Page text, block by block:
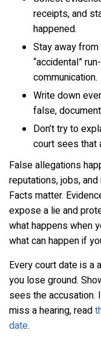
receipts, and
happened.
Stay away
“accidental”
communication.
Write down
false,
Don’t try to
court sees that
False allegations
reputations, jobs,
Facts matter.
expose a lie and
what happens when
what can happen if
Every court date is a
you lose ground.
sees the accusation.
miss a hearing, read
date.